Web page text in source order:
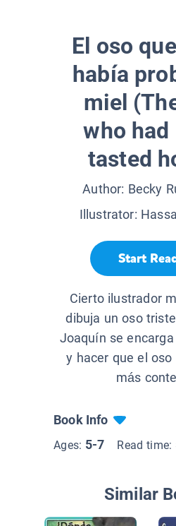
El oso
había
miel
who had
tasted
Author: Becky
Illustrator:
Start
Cierto ilustrador
dibuja un oso
Joaquín se
y hacer que el
más
Book Info
Ages: 5-7 Read time:
Similar